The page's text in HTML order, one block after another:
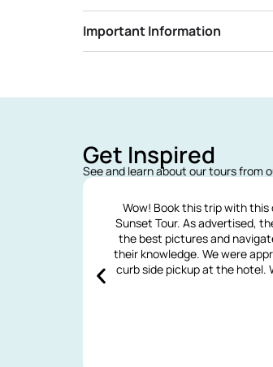
Important Information
Get Inspired
See and learn about our tours from
Wow! Book this trip with
Sunset Tour. As advertised,
the best pictures and
their knowledge. We were
curb side pickup at the hotel.